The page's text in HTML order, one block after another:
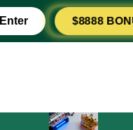
Enter $8888